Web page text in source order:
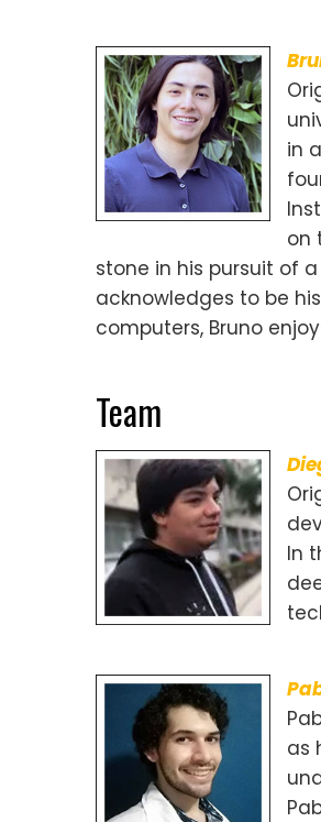
in
on
stone in his pursuit of
acknowledges to be
computers, Bruno
Team
In
as